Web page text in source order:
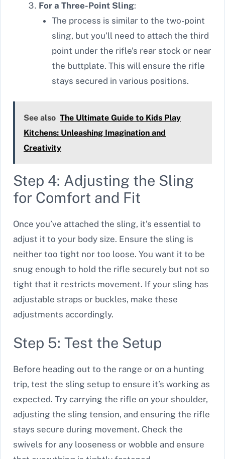
For a Three-Point Sling:
The process is similar to the two-point
sling, but you’ll need to attach the third
point under the rifle’s rear stock or near
the buttplate. This will ensure the rifle
stays secured in various positions.
See also The Ultimate Guide to Kids Play
Kitchens: Unleashing Imagination and
Creativity
Step 4: Adjusting the Sling
for Comfort and Fit
Once you’ve attached the sling, it’s essential to
adjust it to your body size. Ensure the sling is
neither too tight nor too loose. You want it to be
snug enough to hold the rifle securely but not so
tight that it restricts movement. If your sling has
adjustable straps or buckles, make these
adjustments accordingly.
Step 5: Test the Setup
Before heading out to the range or on a hunting
trip, test the sling setup to ensure it’s working as
expected. Try carrying the rifle on your shoulder,
adjusting the sling tension, and ensuring the rifle
stays secure during movement. Check the
swivels for any looseness or wobble and ensure